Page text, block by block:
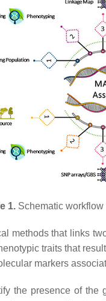
1.Schematic workflow
methods that links
traits that
markers
the presence of